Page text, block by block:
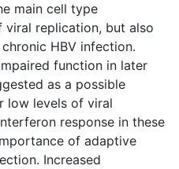
main cell type
replication, but also
HBV infection.
function in later
as a possible
low levels of viral
response in these
of adaptive
Increased